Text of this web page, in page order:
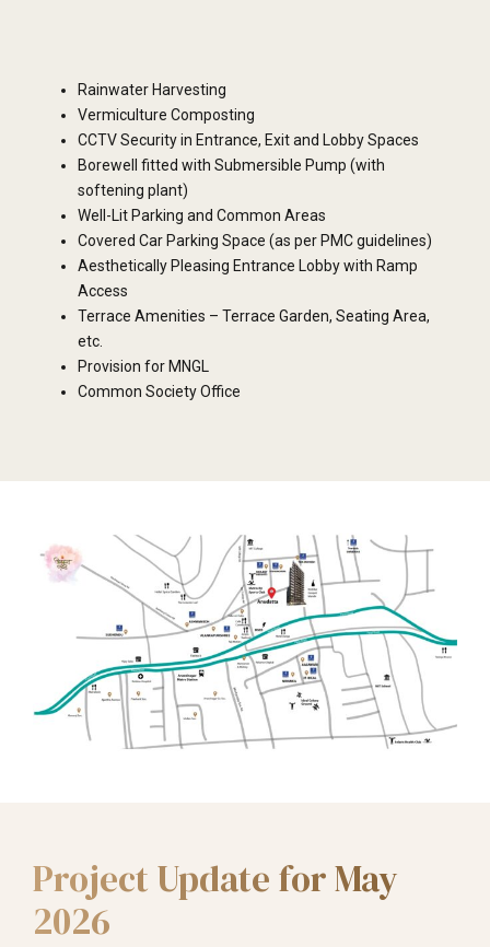
Rainwater Harvesting
Vermiculture Composting
CCTV Security in Entrance, Exit and Lobby Spaces
Borewell fitted with Submersible Pump (with
softening plant)
Well-Lit Parking and Common Areas
Covered Car Parking Space (as per PMC guidelines)
Aesthetically Pleasing Entrance Lobby with Ramp
Access
Terrace Amenities – Terrace Garden, Seating Area,
etc.
Provision for MNGL
Common Society Office
Project Update for May
2026